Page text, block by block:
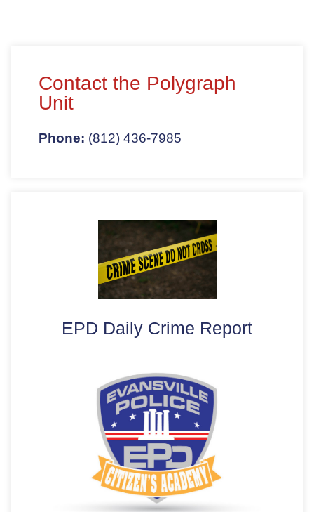
Contact the Polygraph
Unit
Phone: (812) 436-7985
EPD Daily Crime Report